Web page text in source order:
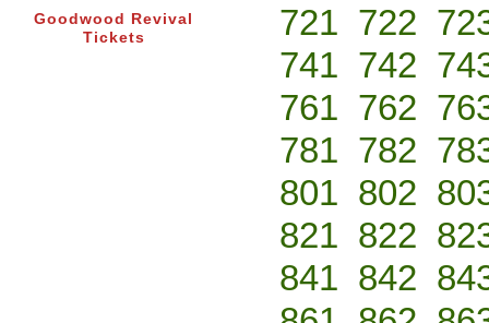
Goodwood Revival
Tickets
721 722
741 742
761 762
781 782
801 802
821 822
841 842